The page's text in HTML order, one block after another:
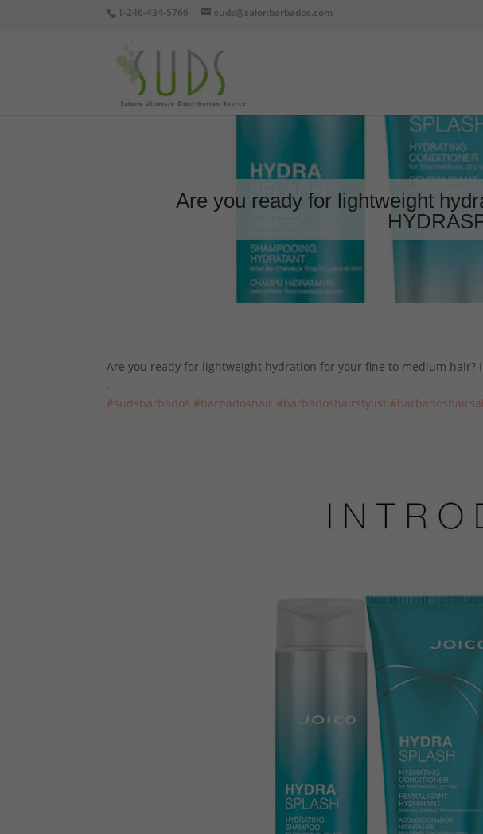
1-246-434-5766 suds@salonbarbados.com
Are you ready for lightweight
Are you ready for lightweight hydration for your fine to medium hair?
.
#sudsbarbados #barbadoshair #barbadoshairstylist #barbadoshairsal